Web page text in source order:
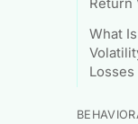
Return
What
Losses